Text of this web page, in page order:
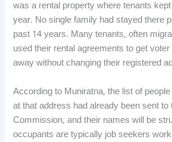
was a rental property where tenants
year. No single family had stayed there
past 14 years. Many tenants, often
used their rental agreements to get
away without changing their registered
According to Muniratna, the list of
at that address had already been sent to
Commission, and their names will be
occupants are typically job seekers